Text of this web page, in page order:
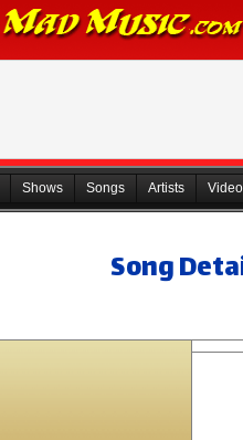
Shows Songs Artists
Song